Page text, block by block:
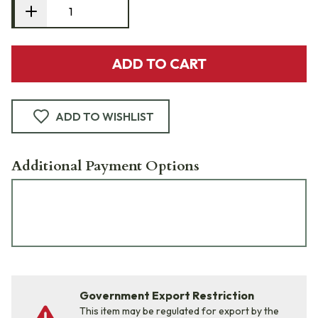
ADD TO CART
ADD TO WISHLIST
Additional Payment Options
Government Export Restriction
This item may be regulated for export by the